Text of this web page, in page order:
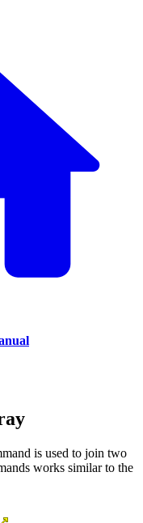
is used to join two
works similar to the